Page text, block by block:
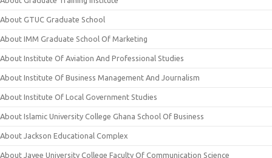
About GTUC Graduate School
About IMM Graduate School Of Marketing
About Institute Of Aviation And Professional Studies
About Institute Of Business Management And Journalism
About Institute Of Local Government Studies
About Islamic University College Ghana School Of Business
About Jackson Educational Complex
About Jayee University College Faculty Of Communication Science